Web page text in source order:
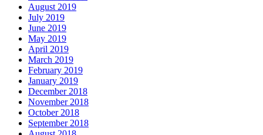
August 2019
July 2019
June 2019
May 2019
April 2019
March 2019
February 2019
January 2019
December 2018
November 2018
October 2018
September 2018